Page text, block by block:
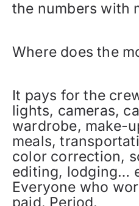
the numbers with
Where does the
It pays for the
lights, cameras,
wardrobe, make-
meals,
color correction,
editing, lodging…
Everyone who
paid. Period.